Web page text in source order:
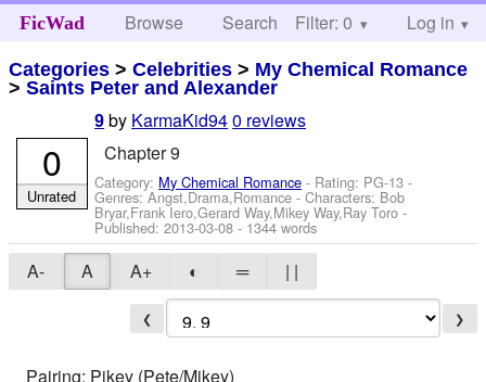
FicWad Browse Search Help
Filter: 0 Log in
Categories >Celebrities > My Chemical Romance
>Saints Peter and Alexander
9 by KarmaKid940 reviews
Chapter 9
Category: My Chemical Romance - Rating: PG-13 -
Genres: Angst,Drama,Romance -Characters: Bob
Bryar,Frank Iero,Gerard Way,Mikey Way,Ray Toro -
Published:2013-03-08 - 1344 words
0
Unrated
A- A A+ ◐ ═ | |
❮ ❯
Pairing: Pikey (Pete/Mikey)